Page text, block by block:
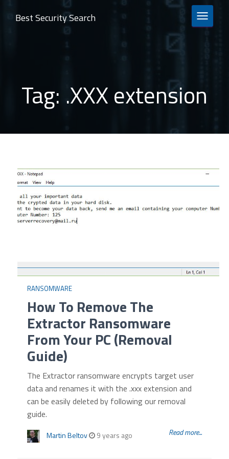
TOGGLE
Best Security Search
Tag: .XXX extension
RANSOMWARE
How To Remove The
Extractor Ransomware
From Your PC (Removal
Guide)
The Extractor ransomware encrypts target user
data and renames it with the .xxx extension and
can be easily deleted by following our removal
guide.
Martin Beltov 9 years ago Read more...